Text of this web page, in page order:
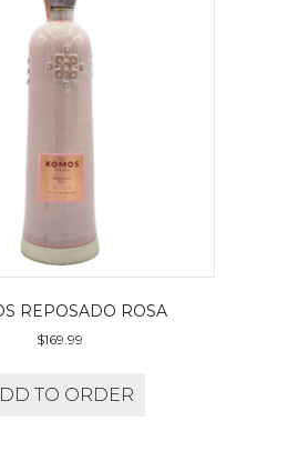
REPOSADO ROSA
$169.99
TO ORDER